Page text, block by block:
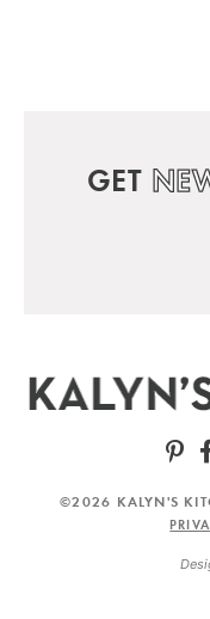
GET
©2026 KALYN'S